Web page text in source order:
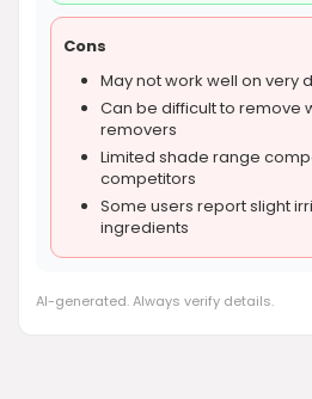
Cons
May not work well on very
Can be difficult to remove
removers
Limited shade range
competitors
Some users report slight
ingredients
AI-generated. Always verify details.